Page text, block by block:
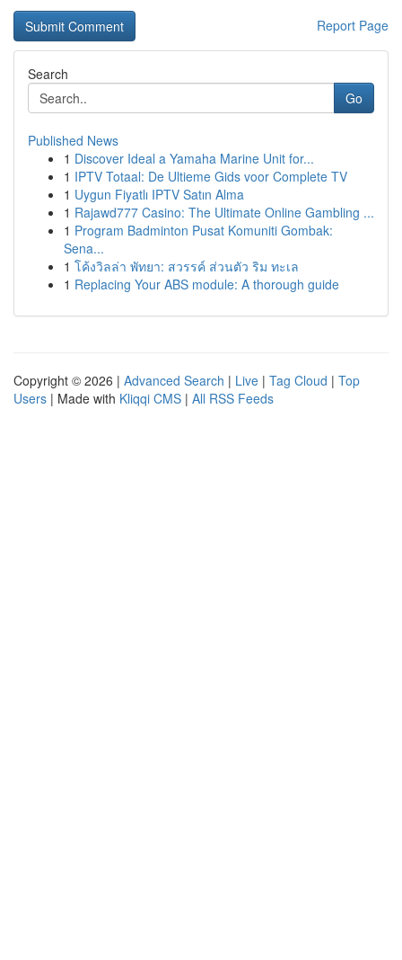
Report Page
Search
Go
Published News
1 Discover Ideal a Yamaha Marine Unit for...
1 IPTV Totaal: De Ultieme Gids voor Complete TV
1 Uygun Fiyatlı IPTV Satın Alma
1 Rajawd777 Casino: The Ultimate Online Gambling ...
1 Program Badminton Pusat Komuniti Gombak:
Sena...
1 โค้งวิลล่า พัทยา: สวรรค์ ส่วนตัว ริม ทะเล
1 Replacing Your ABS module: A thorough guide
Copyright © 2026 | Advanced Search | Live | Tag Cloud | Top
Users | Made with Kliqqi CMS | All RSS Feeds